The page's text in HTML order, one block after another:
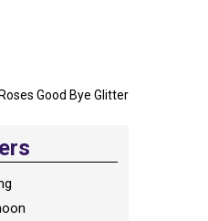
Good Bye Glitter